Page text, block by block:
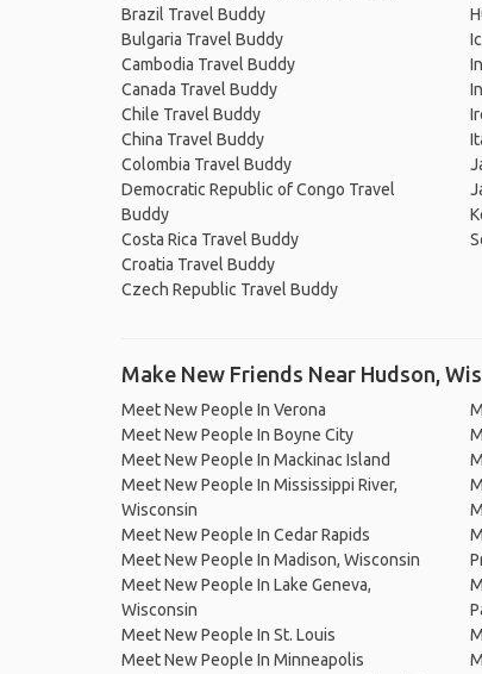
Brazil Travel Buddy
Bulgaria Travel Buddy
Cambodia Travel Buddy
Canada Travel Buddy
Chile Travel Buddy
China Travel Buddy
Colombia Travel Buddy
Democratic Republic of Congo Travel
Buddy
Costa Rica Travel Buddy
Croatia Travel Buddy
Czech Republic Travel Buddy
Make New Friends Near Hudson,
Meet New People In Verona
Meet New People In Boyne City
Meet New People In Mackinac Island
Meet New People In Mississippi River,
Wisconsin
Meet New People In Cedar Rapids
Meet New People In Madison, Wisconsin
Meet New People In Lake Geneva,
Wisconsin
Meet New People In St. Louis
Meet New People In Minneapolis